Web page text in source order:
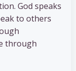
God speaks
to others
through